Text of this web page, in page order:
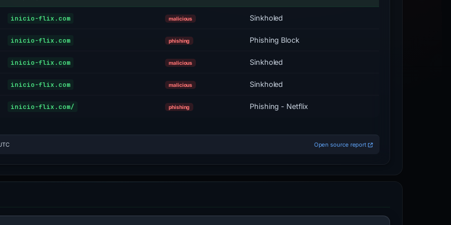
inicio-flix.com malicious Sinkholed
inicio-flix.com phishing Phishing Block
inicio-flix.com malicious Sinkholed
inicio-flix.com malicious Sinkholed
inicio-flix.com/ phishing Phishing - Netflix
Open source report